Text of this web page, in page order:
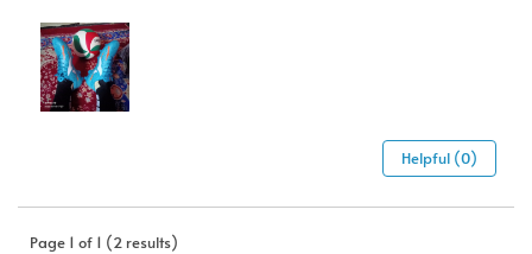
Helpful (0)
Page 1 of 1 (2 results)